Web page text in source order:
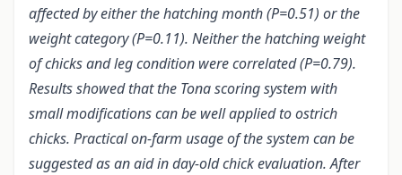
affected by either the hatching month (P=0.51) or the
weight category (P=0.11). Neither the hatching weight
of chicks and leg condition were correlated (P=0.79).
Results showed that the Tona scoring system with
small modifications can be well applied to ostrich
chicks. Practical on-farm usage of the system can be
suggested as an aid in day-old chick evaluation. After